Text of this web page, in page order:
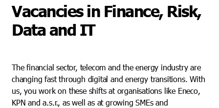
Vacancies in Finance, Risk,
Data and IT
The financial sector, telecom and the energy industry are
changing fast through digital and energy transitions. With
us, you work on these shifts at organisations like Eneco,
KPN and a.s.r., as well as at growing SMEs and